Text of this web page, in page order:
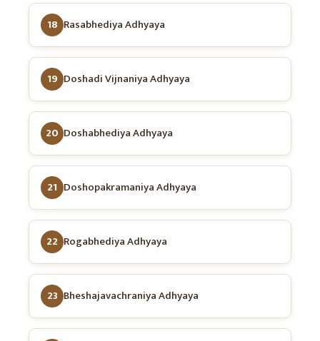
18 Rasabhediya Adhyaya
19 Doshadi Vijnaniya Adhyaya
20 Doshabhediya Adhyaya
21 Doshopakramaniya Adhyaya
22 Rogabhediya Adhyaya
23 Bheshajavachraniya Adhyaya